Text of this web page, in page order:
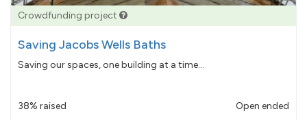
Crowdfunding project
Saving Jacobs Wells Baths
Saving our spaces, one building at a time...
38% raised Open ended